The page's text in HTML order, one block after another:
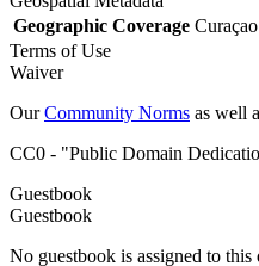
Geographic Coverage Curaçao
Terms of Use
Waiver
OurCommunity Norms as well
CC0 - "Public Domain
Guestbook
Guestbook
No guestbook is assigned to